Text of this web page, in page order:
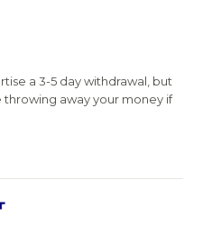
a 3-5 day withdrawal, but
throwing away your money if